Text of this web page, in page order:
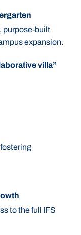
purpose-built
expansion.
villa”
to the full IFS